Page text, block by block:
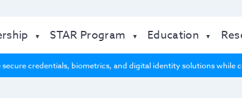
STAR Program Education
credentials, biometrics, and digital identity solutions